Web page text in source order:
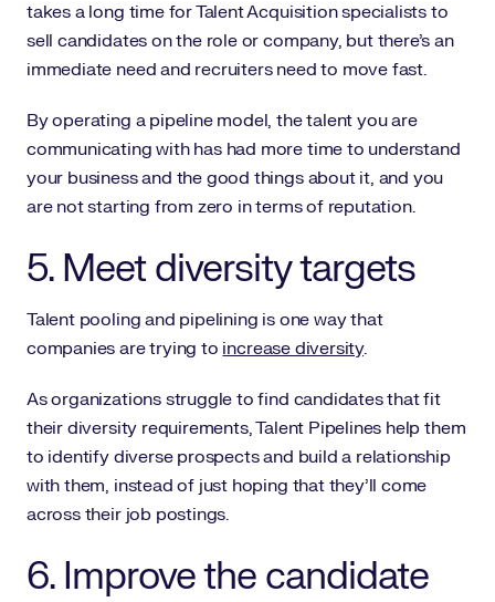
takes a long time for Talent Acquisition specialists to
sell candidates on the role or company, but there’s an
immediate need and recruiters need to move fast.
By operating a pipeline model, the talent you are
communicating with has had more time to understand
your business and the good things about it, and you
are not starting from zero in terms of reputation.
5. Meet diversity targets
Talent pooling and pipelining is one way that
companies are trying to increase diversity.
As organizations struggle to find candidates that fit
their diversity requirements, Talent Pipelines help them
to identify diverse prospects and build a relationship
with them, instead of just hoping that they’ll come
across their job postings.
6. Improve the candidate